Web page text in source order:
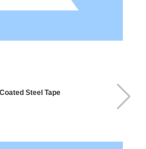
Steel Tape